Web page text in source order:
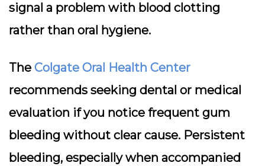
signal a problem with blood clotting
rather than oral hygiene.
The Colgate Oral Health Center
recommends seeking dental or medical
evaluation if you notice frequent gum
bleeding without clear cause. Persistent
bleeding, especially when accompanied